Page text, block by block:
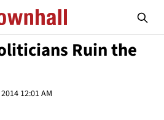
Ruin the
12:01 AM